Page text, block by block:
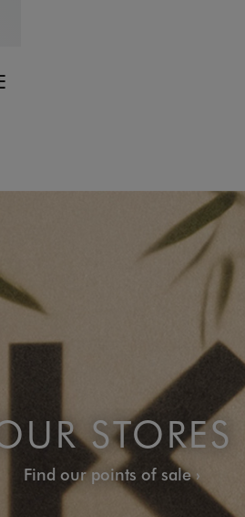
STORES
Find our points of sale